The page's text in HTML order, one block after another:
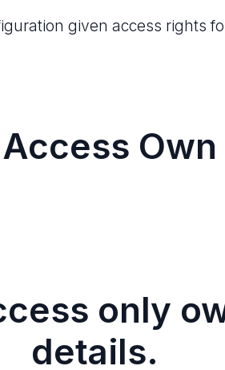
given access rights
only
details.